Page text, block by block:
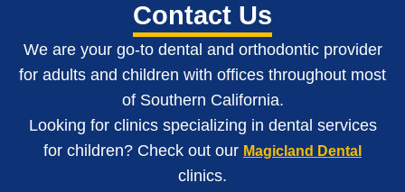
Contact Us
We are your go-to dental and orthodontic provider
for adults and children with offices throughout most
of Southern California.
Looking for clinics specializing in dental services
for children? Check out our Magicland Dental
clinics.